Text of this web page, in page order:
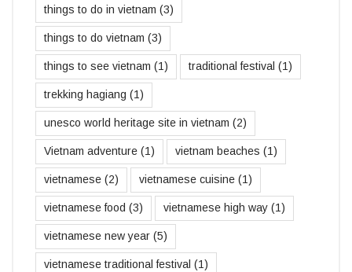
things to do in vietnam (3)
things to do vietnam (3)
things to see vietnam (1) traditional festival (1)
trekking hagiang (1)
unesco world heritage site in vietnam (2)
Vietnam adventure (1) vietnam beaches (1)
vietnamese (2) vietnamese cuisine (1)
vietnamese food (3) vietnamese high way (1)
vietnamese new year (5)
vietnamese traditional festival (1)